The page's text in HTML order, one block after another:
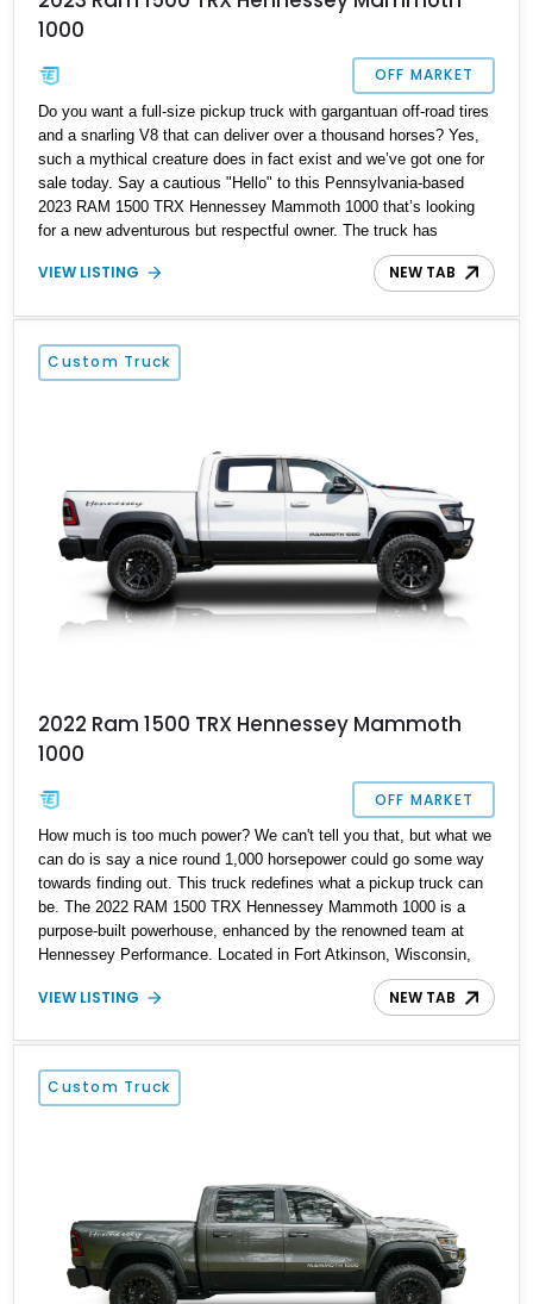
1000
OFF MARKET
Do you want a full-size pickup truck with gargantuan off-road tires
and a snarling V8 that can deliver over a thousand horses? Yes,
such a mythical creature does in fact exist and we’ve got one for
sale today. Say a cautious "Hello" to this Pennsylvania-based
2023 RAM 1500 TRX Hennessey Mammoth 1000 that’s looking
for a new adventurous but respectful owner. The truck has
traveled over 12,000 miles so far and could be your family’s best
friend if you desire. It comes with a 3-year warranty too, for added
VIEW LISTING NEW TAB
Custom Truck
2022 Ram 1500 TRX Hennessey Mammoth
1000
OFF MARKET
How much is too much power? We can't tell you that, but what we
can do is say a nice round 1,000 horsepower could go some way
towards finding out. This truck redefines what a pickup truck can
be. The 2022 RAM 1500 TRX Hennessey Mammoth 1000 is a
purpose-built powerhouse, enhanced by the renowned team at
Hennessey Performance. Located in Fort Atkinson, Wisconsin,
this ultra-limited edition pickup reportedly delivers an astonishing
1,000 horsepower and 969 lb-ft of torque from its upgraded 6.2L
VIEW LISTING NEW TAB
Custom Truck